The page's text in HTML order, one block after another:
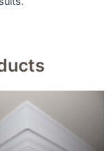
Large Victorian